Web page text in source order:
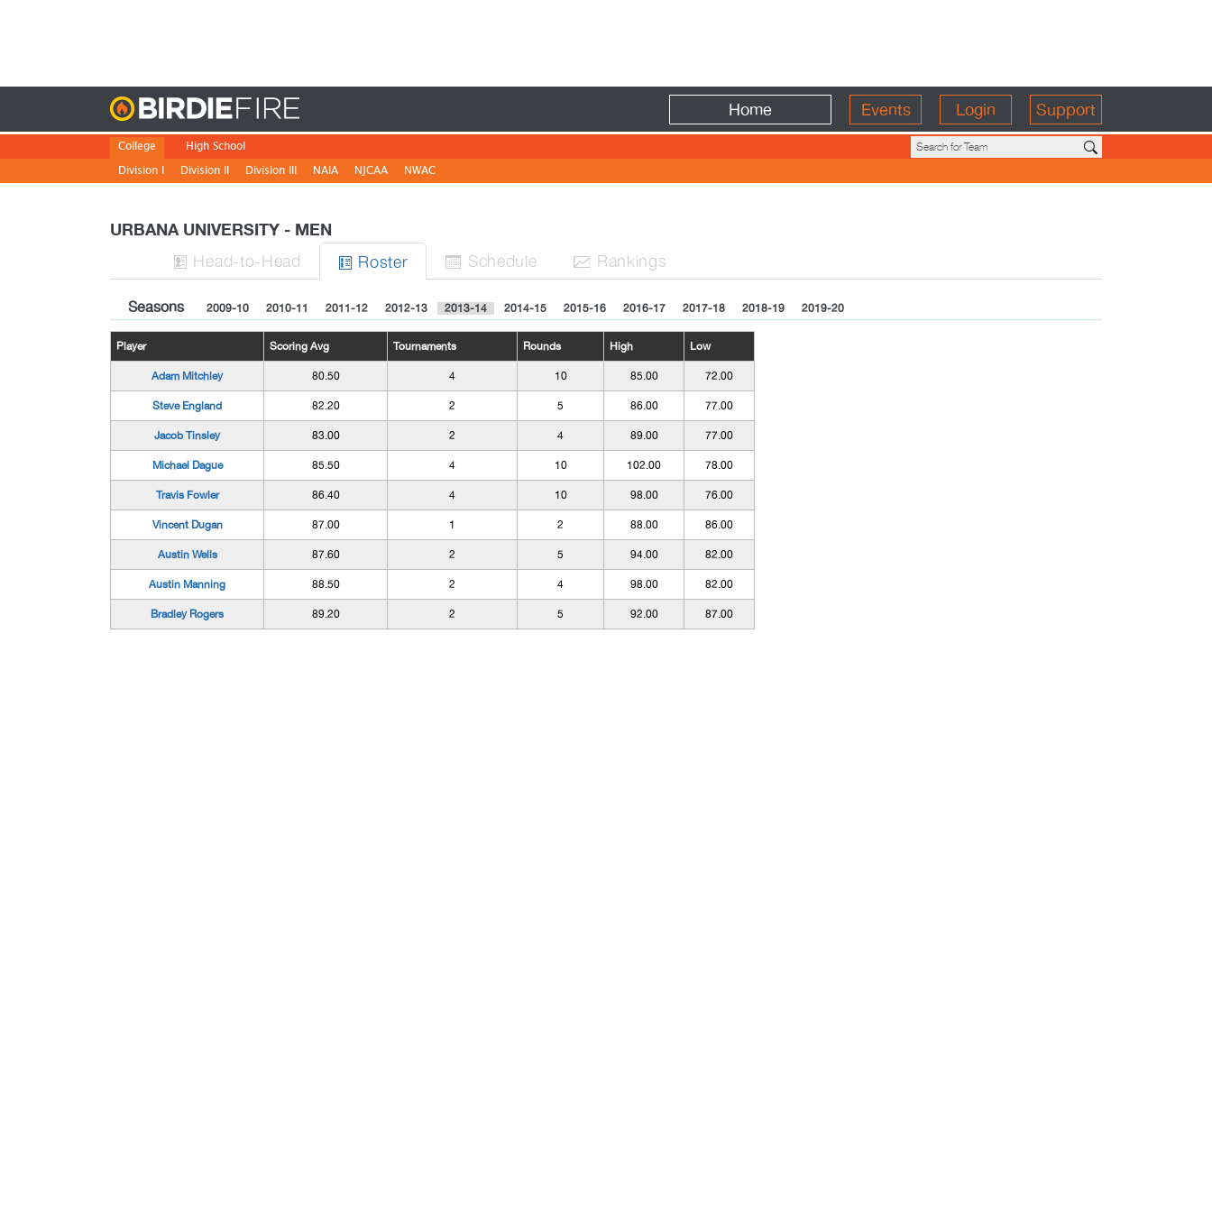
Home Events Login Support
College
Division I
Division II Division III NAIA NJCAA NWAC
High School
URBANA UNIVERSITY - MEN
 Head-to-Head  Roster  Schedule  Rankings
Seasons 2009-10 2010-11 2011-12 2012-13 2013-14 2014-15 2015-16 2016-17 2017-18 2018-19 2019-20
Player Scoring Avg Tournaments Rounds High Low
Adam Mitchley 80.50 4 10 85.00 72.00
Steve England 82.20 2 5 86.00 77.00
Jacob Tinsley 83.00 2 4 89.00 77.00
Michael Dague 85.50 4 10 102.00 78.00
Travis Fowler 86.40 4 10 98.00 76.00
Vincent Dugan 87.00 1 2 88.00 86.00
Austin Wells 87.60 2 5 94.00 82.00
Austin Manning 88.50 2 4 98.00 82.00
Bradley Rogers 89.20 2 5 92.00 87.00